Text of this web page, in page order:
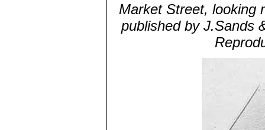
Market Street, looking
published by J.Sands